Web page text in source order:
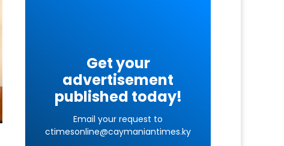
Get your
advertisement
published today!
Email your request to
ctimesonline@caymaniantimes.ky